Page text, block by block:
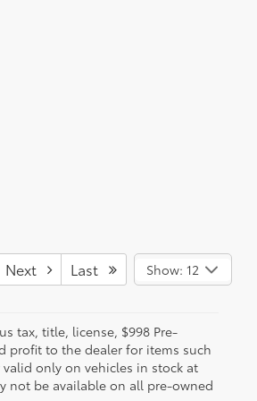
Next Last Show: 12
tax, title, license, $998 Pre-
profit to the dealer for items such
only on vehicles in stock at
not be available on all pre-owned